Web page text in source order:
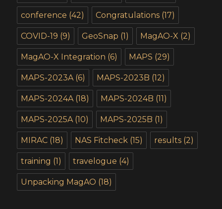
conference (42) Congratulations (17)
COVID-19 (9) GeoSnap (1) MagAO-X (2)
MagAO-X Integration (6) MAPS (29)
MAPS-2023A(6) MAPS-2023B (12)
MAPS-2024A(18) MAPS-2024B (11)
MAPS-2025A(10) MAPS-2025B (1)
MIRAC (18) NAS Fitcheck (15) results (2)
training (1) travelogue (4)
Unpacking MagAO (18)